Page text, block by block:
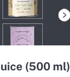
(500 ml)